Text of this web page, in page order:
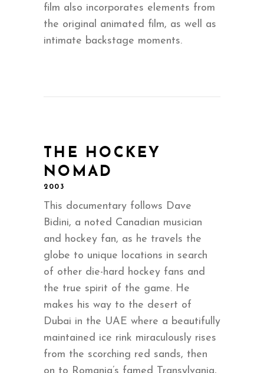
film also incorporates elements from
the original animated film, as well as
intimate backstage moments.
THE HOCKEY
NOMAD
2003
This documentary follows Dave
Bidini, a noted Canadian musician
and hockey fan, as he travels the
globe to unique locations in search
of other die-hard hockey fans and
the true spirit of the game. He
makes his way to the desert of
Dubai in the UAE where a beautifully
maintained ice rink miraculously rises
from the scorching red sands, then